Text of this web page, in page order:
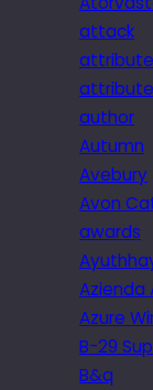
attack
attribute
author
Autumn
Avebury
Avon
awards
Azienda
Azure
B-29
B&q